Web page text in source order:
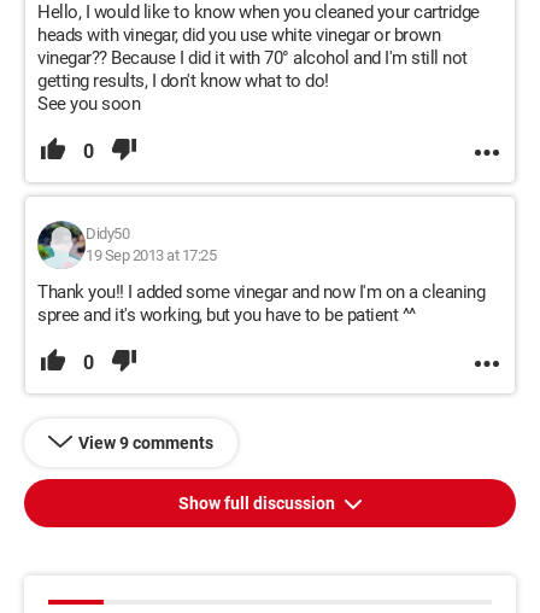
Hello, I would like to know when you cleaned your cartridge
heads with vinegar, did you use white vinegar or brown
vinegar?? Because I did it with 70° alcohol and I'm still not
getting results, I don't know what to do!
See you soon
0
Didy50
19 Sep 2013 at 17:25
Thank you!! I added some vinegar and now I'm on a cleaning
spree and it's working, but you have to be patient ^^
0
View 9 comments
Show full discussion